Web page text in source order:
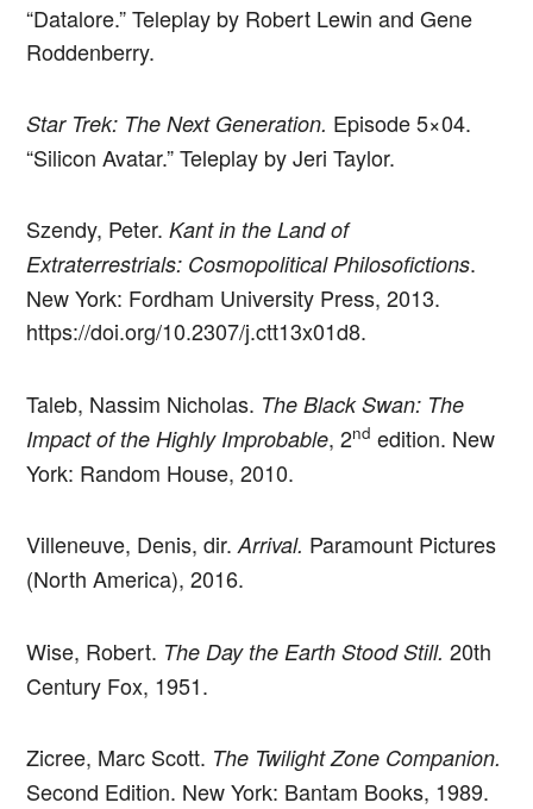
“Datalore.” Teleplay by Robert Lewin and Gene
Roddenberry.
Star Trek: The Next Generation. Episode 5×04.
“Silicon Avatar.” Teleplay by Jeri Taylor.
Szendy, Peter.Kant in the Land of
Extraterrestrials: Cosmopolitical Philosofictions.
New York: Fordham University Press, 2013.
https://doi.org/10.2307/j.ctt13x01d8.
Taleb, Nassim Nicholas. The Black Swan: The
Impact of the Highly Improbable, 2nd edition. New
York: Random House, 2010.
Villeneuve, Denis, dir.Arrival. Paramount Pictures
(North America), 2016.
Wise, Robert. The Day the Earth Stood Still.20th
Century Fox, 1951.
Zicree, Marc Scott. The Twilight Zone Companion.
Second Edition. New York: Bantam Books, 1989.